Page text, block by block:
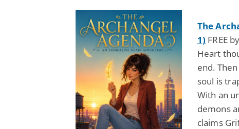
The
1) FREE
Heart
end.
soul is
With an
demons
claims